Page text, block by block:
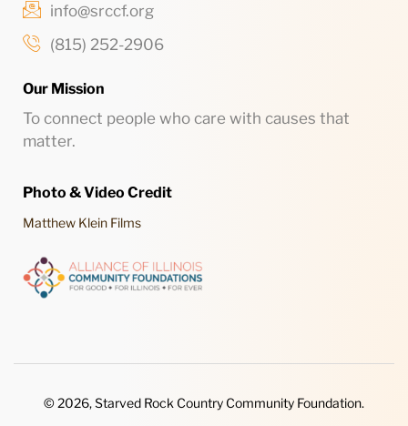
info@srccf.org
(815) 252-2906
Our Mission
To connect people who care with causes that
matter.
Photo & Video Credit
Matthew Klein Films
© 2026, Starved Rock Country Community Foundation.